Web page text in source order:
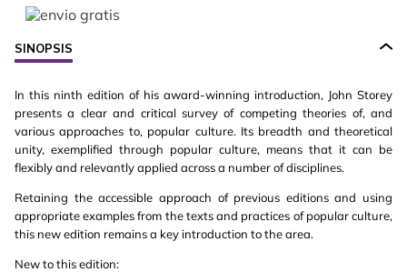
SINOPSIS
In this ninth edition of his award-winning introduction, John Storey
presents a clear and critical survey of competing theories of, and
various approaches to, popular culture. Its breadth and theoretical
unity, exemplified through popular culture, means that it can be
flexibly and relevantly applied across a number of disciplines.
Retaining the accessible approach of previous editions and using
appropriate examples from the texts and practices of popular culture,
this new edition remains a key introduction to the area.
New to this edition: